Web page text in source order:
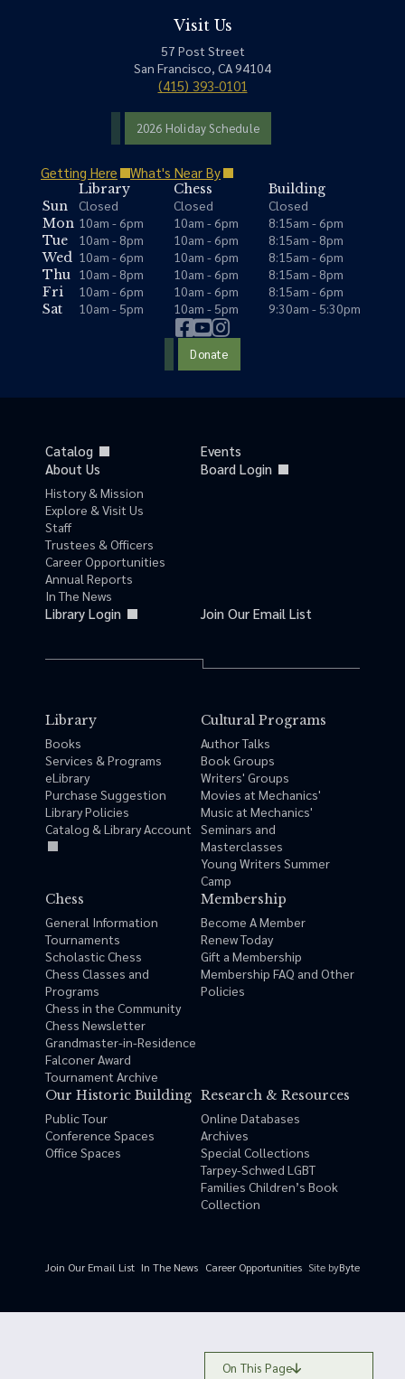
On This Page
Visit Us
57 Post Street
San Francisco, CA 94104
(415) 393-0101
2026 Holiday Schedule
Getting Here What's Near By
Library Chess
Building
Sun
Closed Closed
Closed
Mon 10am - 6pm 10am - 6pm
8:15am - 6pm
Tue
10am - 8pm 10am - 6pm
8:15am - 8pm
Wed 10am - 6pm 10am - 6pm
8:15am - 6pm
Thu 10am - 8pm 10am - 6pm
8:15am - 8pm
Fri
10am - 6pm 10am - 6pm
8:15am - 6pm
Sat
10am - 5pm 10am - 5pm 9:30am - 5:30pm
Donate
Catalog
Events
About Us
History & Mission
Explore & Visit Us
Staff
Trustees & Officers
Career Opportunities
Annual Reports
In The News
Board Login
Library Login Join Our Email List
Library
Books
Services & Programs
eLibrary
Purchase Suggestion
Library Policies
Catalog & Library Account
Cultural Programs
Author Talks
Book Groups
Writers' Groups
Movies at Mechanics'
Music at Mechanics'
Seminars and
Masterclasses
Young Writers Summer
Camp
Chess
General Information
Tournaments
Scholastic Chess
Chess Classes and
Programs
Chess in the Community
Chess Newsletter
Grandmaster-in-Residence
Falconer Award
Tournament Archive
Membership
Become A Member
Renew Today
Gift a Membership
Membership FAQ and Other
Policies
Our Historic Building
Public Tour
Conference Spaces
Office Spaces
Research & Resources
Online Databases
Archives
Special Collections
Tarpey-Schwed LGBT
Families Children’s Book
Collection
Join Our Email List In The News Career Opportunities Site byByte